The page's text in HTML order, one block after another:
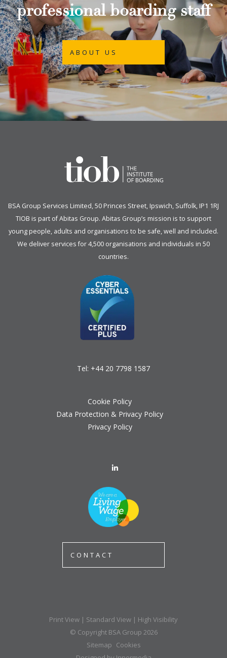
professional boarding staff
ABOUT US
BSA Group Services Limited, 50 Princes Street, Ipswich, Suffolk, IP1 1RJ
TIOB is part ofAbitas Group. Abitas Group’s mission is to support
young people, adults and organisations to be safe, well and included.
We deliver services for 4,500 organisations and individuals in 50
countries.
Tel: +44 20 7798 1587
Cookie Policy
Data Protection & Privacy Policy
Privacy Policy
CONTACT
Print View | Standard View | High Visibility
© Copyright BSA Group 2026
Sitemap Cookies